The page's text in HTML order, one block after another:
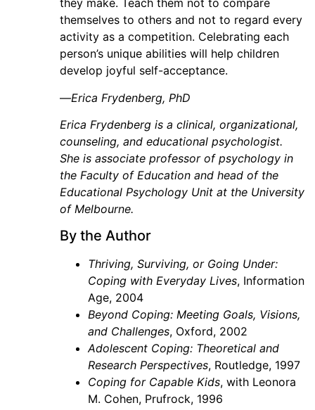
they make. Teach them not to compare
themselves to others and not to regard every
activity as a competition. Celebrating each
person’s unique abilities will help children
develop joyful self-acceptance.
—Erica Frydenberg, PhD
Erica Frydenberg is a clinical, organizational,
counseling, and educational psychologist.
She is associate professor of psychology in
the Faculty of Education and head of the
Educational Psychology Unit at the University
of Melbourne.
By the Author
Thriving, Surviving, or Going Under:
Coping with Everyday Lives, Information
Age, 2004
Beyond Coping: Meeting Goals, Visions,
and Challenges, Oxford, 2002
Adolescent Coping: Theoretical and
Research Perspectives, Routledge, 1997
Coping for Capable Kids, with Leonora
M. Cohen, Prufrock, 1996